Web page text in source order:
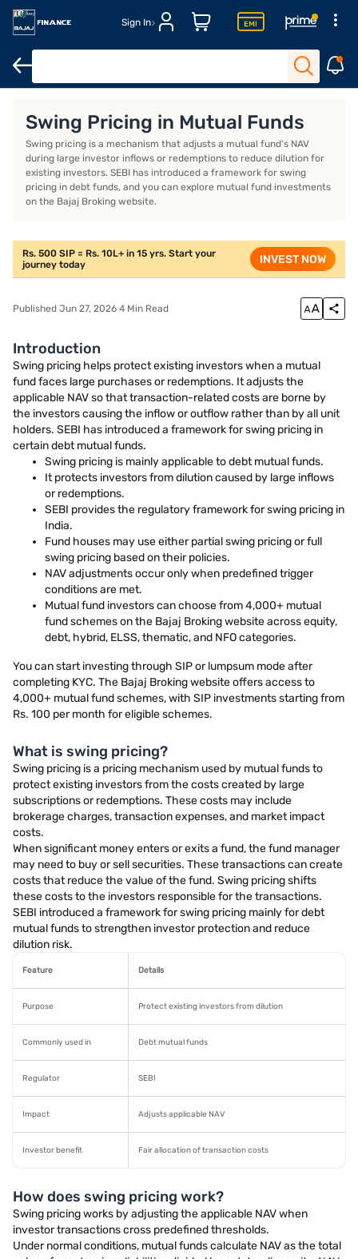
Sign In
Swing Pricing in Mutual Funds
Swing pricing is a mechanism that adjusts a mutual fund's NAV
during large investor inflows or redemptions to reduce dilution for
existing investors. SEBI has introduced a framework for swing
pricing in debt funds, and you can explore mutual fund investments
on the Bajaj Broking website.
Rs. 500 SIP = Rs. 10L+ in 15 yrs. Start your
journey today
INVEST NOW
Published Jun 27, 2026 4 Min Read
Introduction
Swing pricing helps protect existing investors when a mutual
fund faces large purchases or redemptions. It adjusts the
applicable NAV so that transaction-related costs are borne by
the investors causing the inflow or outflow rather than by all unit
holders. SEBI has introduced a framework for swing pricing in
certain debt mutual funds.
Swing pricing is mainly applicable to debt mutual funds.
It protects investors from dilution caused by large inflows
or redemptions.
SEBI provides the regulatory framework for swing pricing in
India.
Fund houses may use either partial swing pricing or full
swing pricing based on their policies.
NAV adjustments occur only when predefined trigger
conditions are met.
Mutual fund investors can choose from 4,000+ mutual
fund schemes on the Bajaj Broking website across equity,
debt, hybrid, ELSS, thematic, and NFO categories.
You can start investing through SIP or lumpsum mode after
completing KYC. The Bajaj Broking website offers access to
4,000+ mutual fund schemes, with SIP investments starting from
Rs. 100 per month for eligible schemes.
What is swing pricing?
Swing pricing is a pricing mechanism used by mutual funds to
protect existing investors from the costs created by large
subscriptions or redemptions. These costs may include
brokerage charges, transaction expenses, and market impact
costs.
When significant money enters or exits a fund, the fund manager
may need to buy or sell securities. These transactions can create
costs that reduce the value of the fund. Swing pricing shifts
these costs to the investors responsible for the transactions.
SEBI introduced a framework for swing pricing mainly for debt
mutual funds to strengthen investor protection and reduce
dilution risk.
Feature Details
Purpose Protect existing investors from dilution
Commonly used in Debt mutual funds
Regulator SEBI
Impact Adjusts applicable NAV
Investor benefit Fair allocation of transaction costs
How does swing pricing work?
Swing pricing works by adjusting the applicable NAV when
investor transactions cross predefined thresholds.
Under normal conditions, mutual funds calculate NAV as the total